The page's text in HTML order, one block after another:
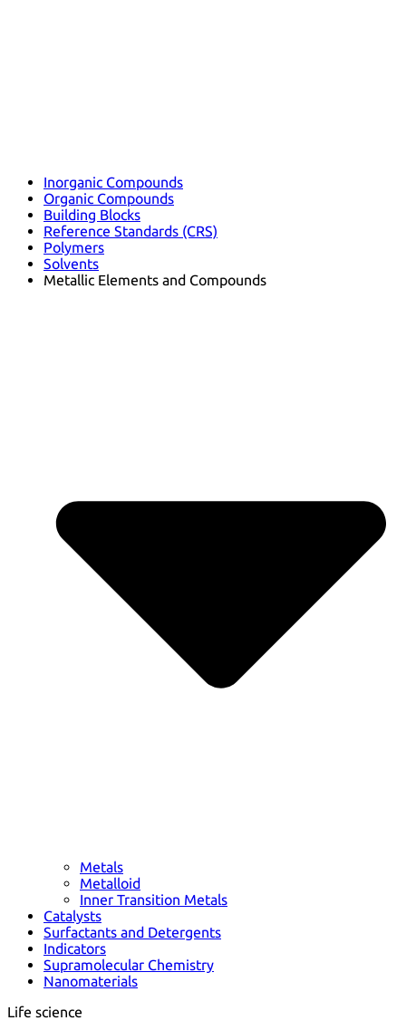
Inorganic Compounds
Organic Compounds
Building Blocks
Reference Standards (CRS)
Polymers
Solvents
Metallic Elements and Compounds
Metals
Metalloid
Inner Transition Metals
Catalysts
Surfactants and Detergents
Indicators
Supramolecular Chemistry
Nanomaterials
Life science